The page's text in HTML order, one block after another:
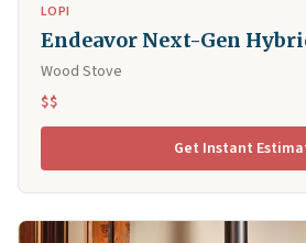
LOPI
Endeavor Next-Gen
Wood Stove
$$
Get Instant